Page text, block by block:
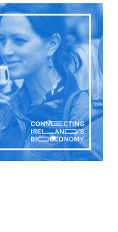
n
d
V
i
e
i
g
a
t
i